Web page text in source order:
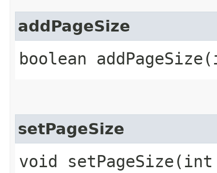
addPageSize
boolean
setPageSize
void setPageSize​(int